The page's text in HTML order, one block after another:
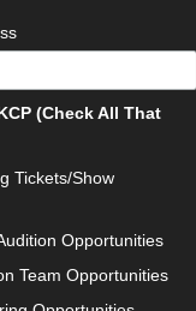
(Check All That
Tickets/Show
Opportunities
Team Opportunities